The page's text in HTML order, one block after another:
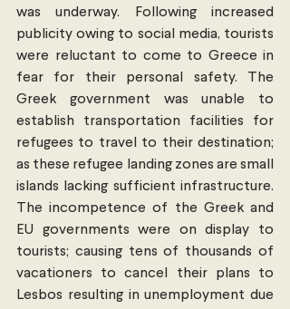
was underway. Following increased
publicity owing to social media, tourists
were reluctant to come to Greece in
fear for their personal safety. The
Greek government was unable to
establish transportation facilities for
refugees to travel to their destination;
as these refugee landing zones are small
islands lacking sufficient infrastructure.
The incompetence of the Greek and
EU governments were on display to
tourists; causing tens of thousands of
vacationers to cancel their plans to
Lesbos resulting in unemployment due